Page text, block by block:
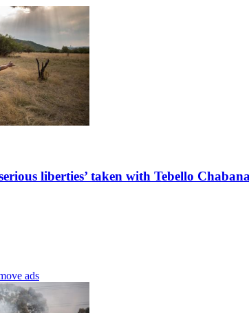
liberties’ taken with Tebello
ads